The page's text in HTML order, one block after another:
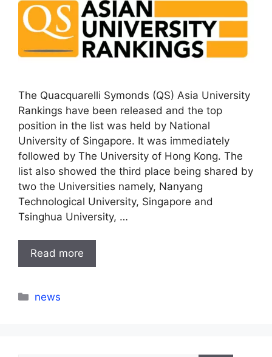
The Quacquarelli Symonds (QS) Asia University
Rankings have been released and the top
position in the list was held by National
University of Singapore. It was immediately
followed by The University of Hong Kong. The
list also showed the third place being shared by
two the Universities namely, Nanyang
Technological University, Singapore and
Tsinghua University, …
Read more
Categories
news